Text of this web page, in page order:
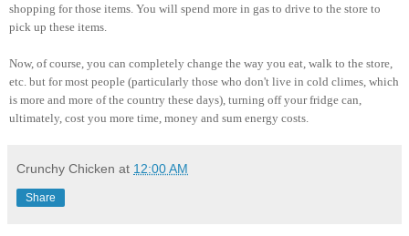
shopping for those items. You will spend more in gas to drive to the store to
pick up these items.
Now, of course, you can completely change the way you eat, walk to the store,
etc. but for most people (particularly those who don't live in cold climes, which
is more and more of the country these days), turning off your fridge can,
ultimately, cost you more time, money and sum energy costs.
Crunchy Chicken at 12:00 AM
Share